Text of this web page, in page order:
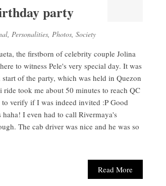
party
, Personalities, Photos, Society
the firstborn of celebrity couple Jolina
to witness Pele's very special day. It was
of the party, which was held in Quezon
took me about 50 minutes to reach QC
verify if I was indeed invited :P Good
I even had to call Rivermaya's
The cab driver was nice and he was so
Read More